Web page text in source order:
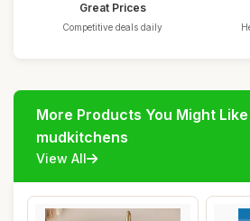
Great Prices
Competitive deals daily
More Products You Might
mudkitchens
View All